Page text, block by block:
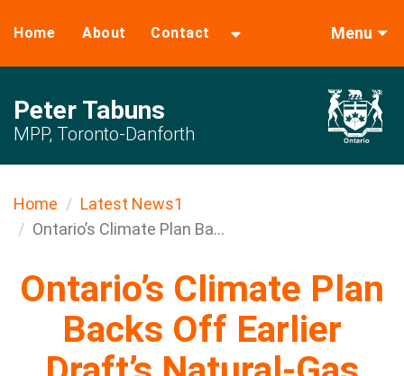
Home About Contact Menu
Peter Tabuns
MPP, Toronto-Danforth
Home
Latest News1
Ontario’s Climate Plan Ba...
Ontario’s Climate Plan
Backs Off Earlier